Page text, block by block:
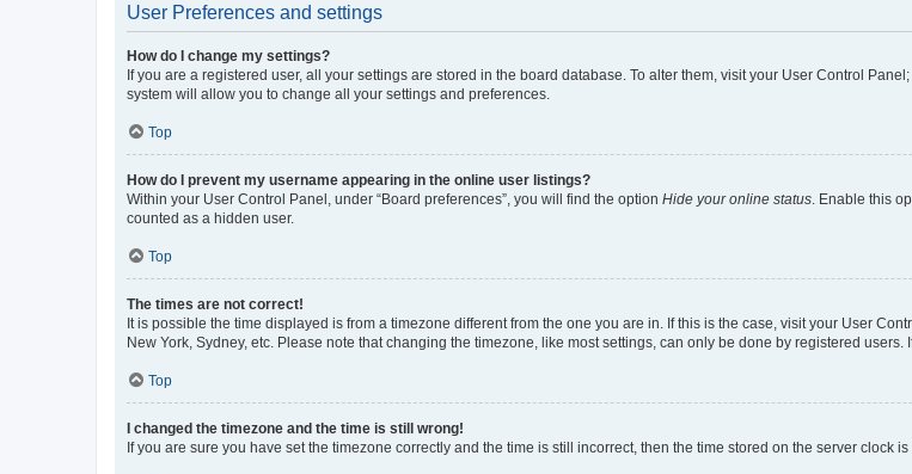
User Preferences and settings
How do I change my settings?
If you are a registered user, all your settings are stored in the board database. To alter them, visit your User Control
system will allow you to change all your settings and preferences.
Top
How do I prevent my username appearing in the online user listings?
Within your User Control Panel, under “Board preferences”, you will find the option Hide your online status . Enable this
counted as a hidden user.
Top
The times are not correct!
It is possible the time displayed is from a timezone different from the one you are in. If this is the case, visit your User
New York, Sydney, etc. Please note that changing the timezone, like most settings, can only be done by registered users.
Top
I changed the timezone and the time is still wrong!
If you are sure you have set the timezone correctly and the time is still incorrect, then the time stored on the server clock